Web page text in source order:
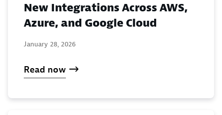
New Integrations Across AWS,
Azure, and Google Cloud
January 28, 2026
Read now